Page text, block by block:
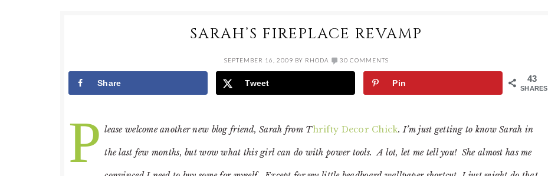
SARAH’S FIREPLACE REVAMP
SEPTEMBER 16, 2009 BY RHODA 30 COMMENTS
43
SHARES
Share Tweet Pin
P lease welcome another new blog friend, Sarah from Thrifty Decor Chick. I’m just getting to know Sarah in
the last few months, but wow what this girl can do with power tools. A lot, let me tell you! She almost has me